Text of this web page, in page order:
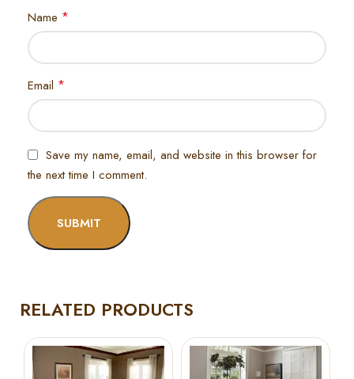
Name *
Email *
Save my name, email, and website in this browser for
the next time I comment.
RELATED PRODUCTS